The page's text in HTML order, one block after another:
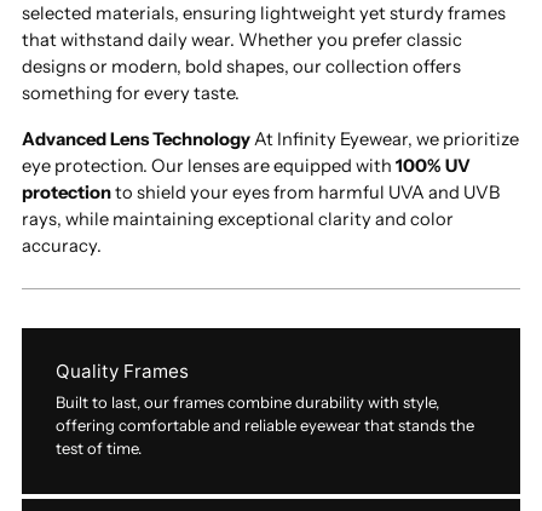
selected materials, ensuring lightweight yet sturdy frames
that withstand daily wear. Whether you prefer classic
designs or modern, bold shapes, our collection offers
something for every taste.
Advanced Lens TechnologyAt Infinity Eyewear, we prioritize
eye protection. Our lenses are equipped with 100% UV
protectionto shield your eyes from harmful UVA and UVB
rays, while maintaining exceptional clarity and color
accuracy.
Quality Frames
Built to last, our frames combine durability with style,
offering comfortable and reliable eyewear that stands the
test of time.